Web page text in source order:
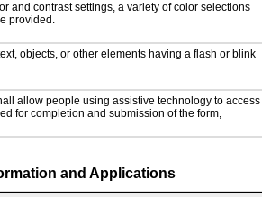
and contrast settings, a variety of color selections
provided.
objects, or other elements having a flash or blink
allow people using assistive technology to access
for completion and submission of the form,
and Applications